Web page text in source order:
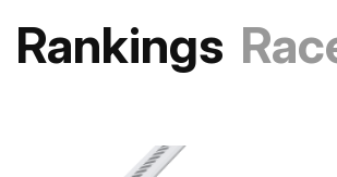
Rankings